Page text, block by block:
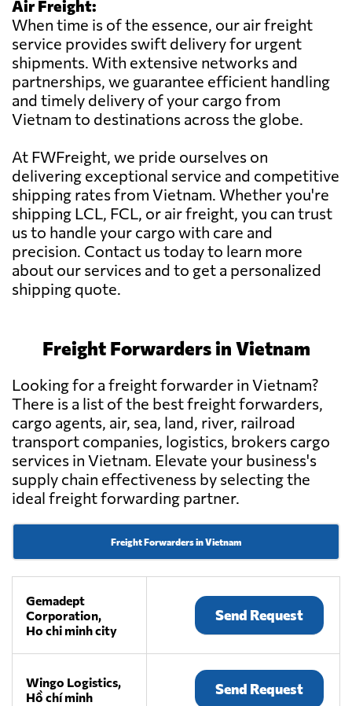
Air Freight:
When time is of the essence, our air freight
service provides swift delivery for urgent
shipments. With extensive networks and
partnerships, we guarantee efficient handling
and timely delivery of your cargo from
Vietnam to destinations across the globe.
At FWFreight, we pride ourselves on
delivering exceptional service and competitive
shipping rates from Vietnam. Whether you're
shipping LCL, FCL, or air freight, you can trust
us to handle your cargo with care and
precision. Contact us today to learn more
about our services and to get a personalized
shipping quote.
Freight Forwarders in Vietnam
Looking for a freight forwarder in Vietnam?
There is a list of the best freight forwarders,
cargo agents, air, sea, land, river, railroad
transport companies, logistics, brokers cargo
services in Vietnam. Elevate your business's
supply chain effectiveness by selecting the
ideal freight forwarding partner.
Freight Forwarders in Vietnam
Gemadept
Corporation,
Ho chi minh city
Send Request
Wingo Logistics,
Hồ chí minh
Send Request